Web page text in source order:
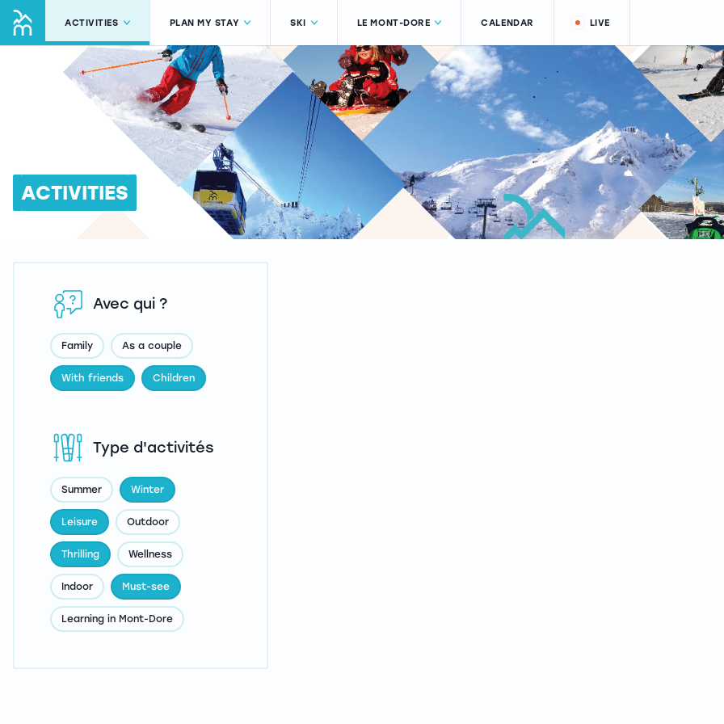
ACTIVITIES PLAN MY STAY SKI LE MONT-DORE CALENDAR LIVE
ACTIVITIES
Type d'activités
Summer Winter
Leisure Outdoor
Thrilling Wellness
Indoor Must-see
Learning in Mont-Dore
Avec qui ?
Family As a couple
With friends Children